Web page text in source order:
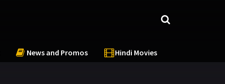
News and Promos Hindi Movies